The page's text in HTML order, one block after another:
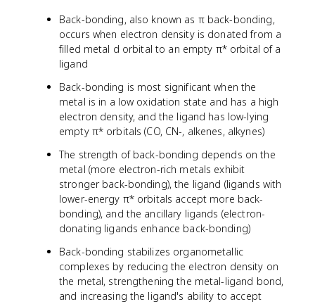
Back-bonding, also known as π back-bonding,
occurs when electron density is donated from a
filled metal d orbital to an empty π* orbital of a
ligand
Back-bonding is most significant when the
metal is in a low oxidation state and has a high
electron density, and the ligand has low-lying
empty π* orbitals (CO, CN-, alkenes, alkynes)
The strength of back-bonding depends on the
metal (more electron-rich metals exhibit
stronger back-bonding), the ligand (ligands with
lower-energy π* orbitals accept more back-
bonding), and the ancillary ligands (electron-
donating ligands enhance back-bonding)
Back-bonding stabilizes organometallic
complexes by reducing the electron density on
the metal, strengthening the metal-ligand bond,
and increasing the ligand's ability to accept